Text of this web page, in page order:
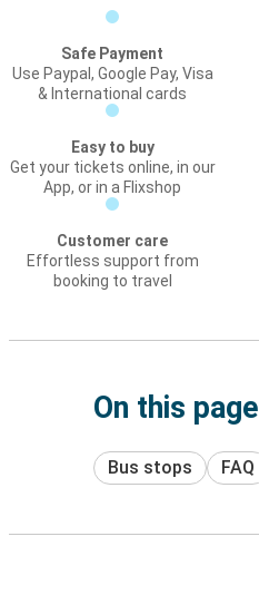
Safe Payment
Use Paypal, Google Pay, Visa
& International cards
Easy to buy
Get your tickets online, in our
App, or in a Flixshop
Customer care
Effortless support from
booking to travel
On this page
Bus stops FAQ